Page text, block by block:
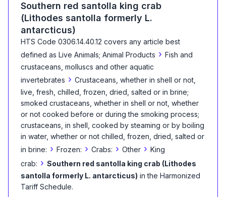
Southern red santolla king crab
(Lithodes santolla formerly L.
antarcticus)
HTS Code 0306.14.40.12 covers any article best
defined as Live Animals; Animal Products › Fish and
crustaceans, molluscs and other aquatic
invertebrates › Crustaceans, whether in shell or not,
live, fresh, chilled, frozen, dried, salted or in brine;
smoked crustaceans, whether in shell or not, whether
or not cooked before or during the smoking process;
crustaceans, in shell, cooked by steaming or by boiling
in water, whether or not chilled, frozen, dried, salted or
in brine: › Frozen: › Crabs: › Other › King
crab: › Southern red santolla king crab (Lithodes
santolla formerly L. antarcticus) in the Harmonized
Tariff Schedule.